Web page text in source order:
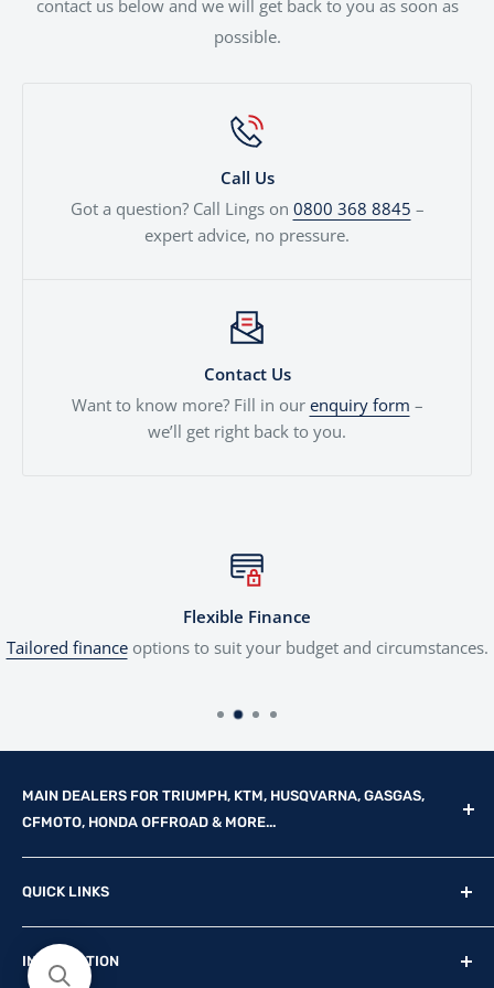
contact us below and we will get back to you as soon as
possible.
Call Us
Got a question? Call Lings on 0800 368 8845 –
expert advice, no pressure.
Contact Us
Want to know more? Fill in our enquiry form –
we’ll get right back to you.
Flexible Finance
Tailored financeoptions to suit your budget and circumstances.
MAIN DEALERS FOR TRIUMPH, KTM, HUSQVARNA, GASGAS,
CFMOTO, HONDA OFFROAD & MORE...
Reg Office: P.F.K. Ling Ltd 55 Mendham Lane, Harleston,
Norfolk, IP20 9DW
VAT Reg. No: GB369231679
QUICK LINKS
New Motorcycles
Used Motorcycles
INFORMATION